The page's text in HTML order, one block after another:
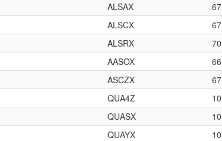
ALSAX
ALSCX
ALSRX
AASOX
ASCZX
QUA4Z
QUASX
QUAYX